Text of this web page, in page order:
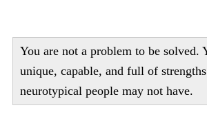
You are not a problem to be solved.
unique, capable, and full of
neurotypical people may not have.